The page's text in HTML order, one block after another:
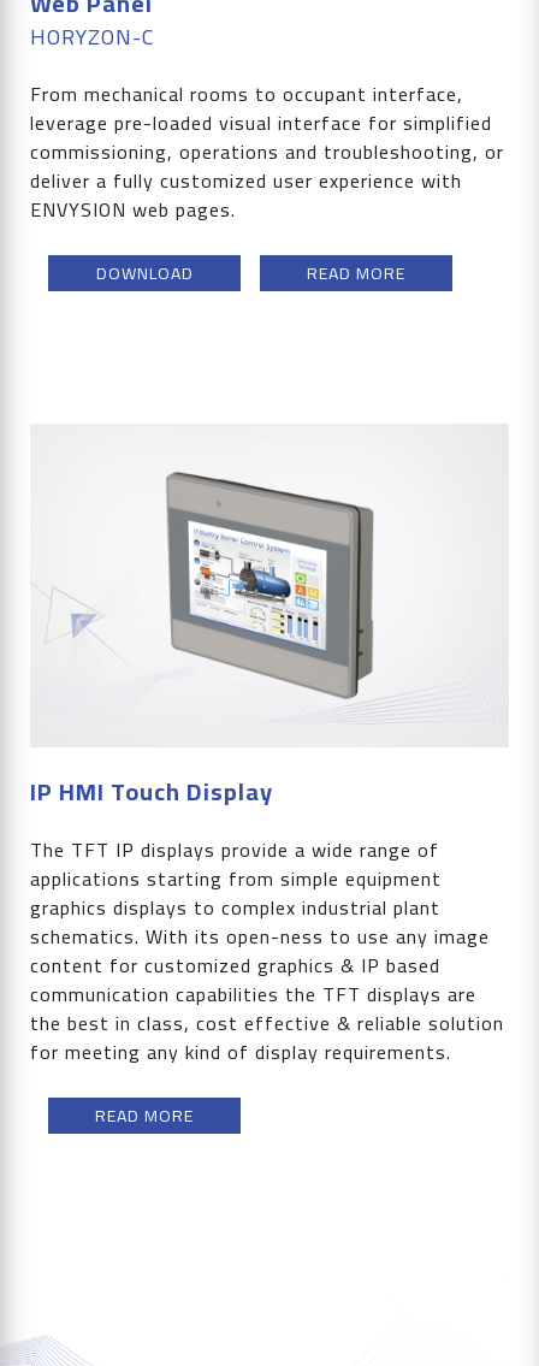
HORYZON-C
From mechanical rooms to occupant interface,
leverage pre-loaded visual interface for simplified
commissioning, operations and troubleshooting, or
deliver a fully customized user experience with
ENVYSION web pages.
DOWNLOAD READ MORE
IP HMI Touch Display
The TFT IP displays provide a wide range of
applications starting from simple equipment
graphics displays to complex industrial plant
schematics. With its open-ness to use any image
content for customized graphics & IP based
communication capabilities the TFT displays are
the best in class, cost effective & reliable solution
for meeting any kind of display requirements.
READ MORE